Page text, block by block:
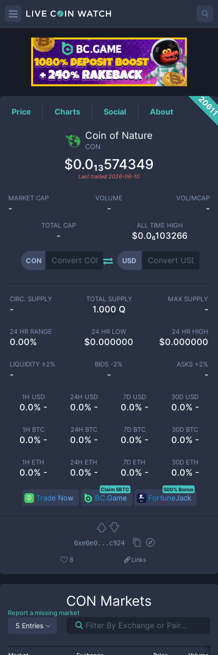
CONPrice
Price Charts Social About
Coin of Nature
CON
$0.0₁₃574349
Last traded 2026-06-10
MARKET CAP
-
VOLUME
-
VOL/MCAP
-
TOTAL CAP
-
ALL TIME HIGH
$0.0₆103266
CON USD
1H USD
0.0% -
24H USD
0.0% -
7D USD
0.0% -
30D USD
0.0% -
1H BTC
0.0% -
24H BTC
0.0% -
7D BTC
0.0% -
30D BTC
0.0% -
1H ETH
0.0% -
24H ETH
0.0% -
7D ETH
0.0% -
30D ETH
0.0% -
CIRC. SUPPLY
-
TOTAL SUPPLY
1.000 Q
MAX SUPPLY
-
24 HR RANGE
0.00%
24 HR LOW
$0.000000
24 HR HIGH
$0.000000
LIQUIDITY ±2%
-
BIDS -2%
-
ASKS +2%
-
Trade Now BC.Game
Claim 5BTC
FortuneJack
500% Bonus
0xe0e0...c924
8 Links
CON Markets
Report a missing market
5 Entries